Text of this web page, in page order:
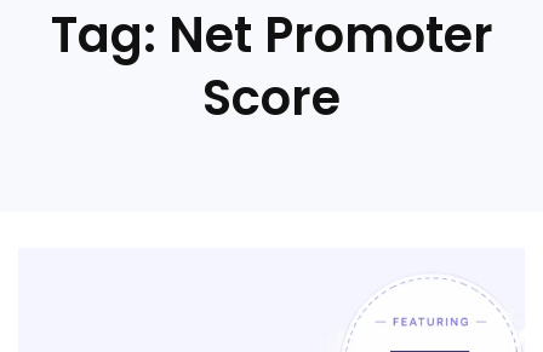
Tag: Net Promoter
Score